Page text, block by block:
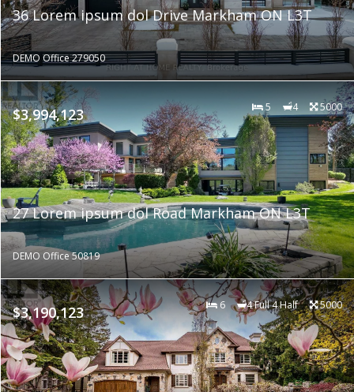
36 Lorem ipsum dol Drive Markham ON L3T
DEMO Office 279050
$3,994,123 5 4 5000
27 Lorem ipsum dol Road Markham ON L3T
DEMO Office 50819
$3,190,123 6 4 Full 4 Half 5000